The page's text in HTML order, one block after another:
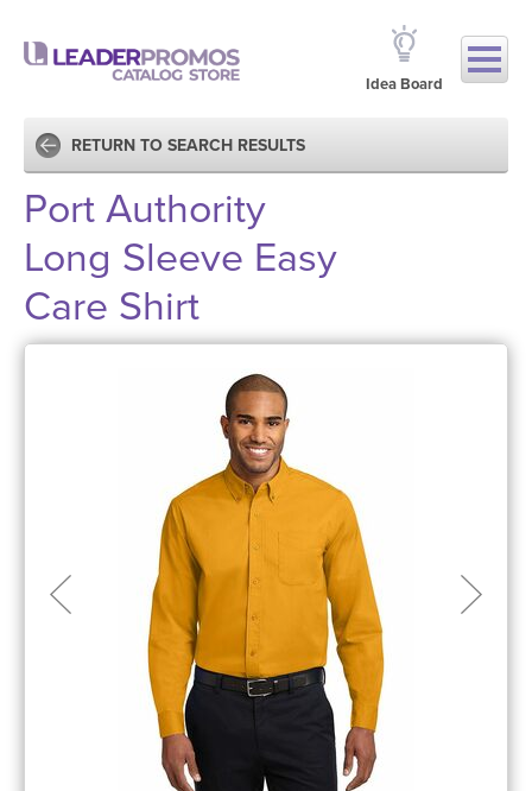
Idea Board
RETURN TO SEARCH RESULTS
Port Authority
Long Sleeve Easy
Care Shirt